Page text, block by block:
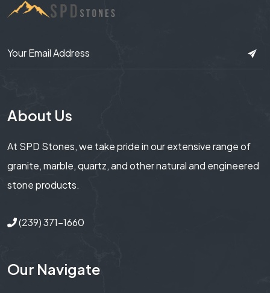
About Us
At SPD Stones, we take pride in our extensive range of
granite, marble, quartz, and other natural and engineered
stone products.
(239) 371-1660
Our Navigate